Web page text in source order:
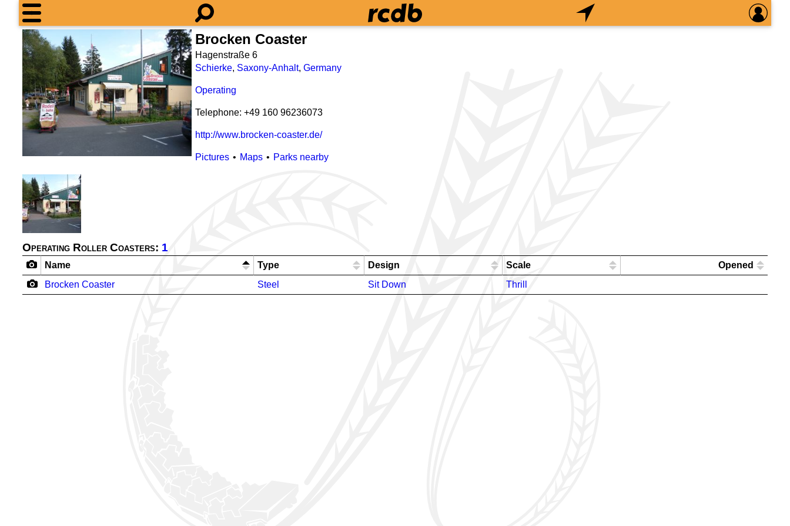
Brocken Coaster
Hagenstraße 6
Schierke, Saxony-Anhalt, Germany
Operating
Telephone: +49 160 96236073
http://www.brocken-coaster.de/
Pictures Maps Parks nearby
Operating Roller Coasters: 1
Name Type Design Scale
Opened
Brocken Coaster
Steel Sit Down Thrill